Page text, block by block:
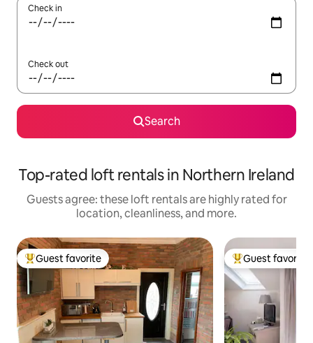
Check in
Check out
Search
Top-rated loft rentals in Northern Ireland
Guests agree: these loft rentals are highly rated for
location, cleanliness, and more.
Top guest favorite
Guest favorite Top guest
Guest favorite